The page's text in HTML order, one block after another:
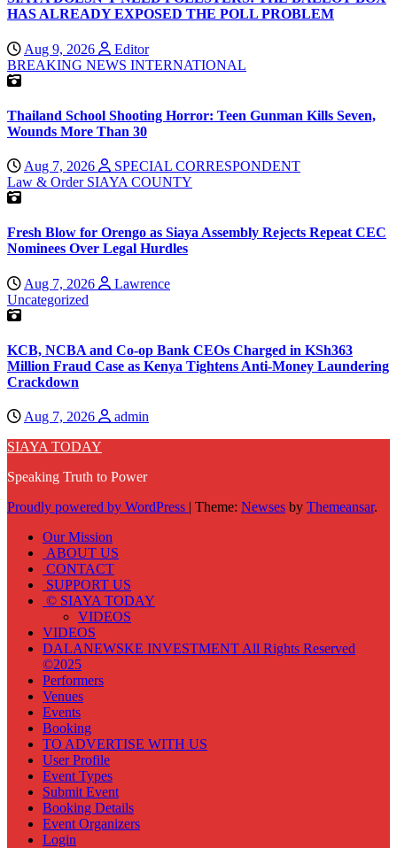
HAS ALREADY EXPOSED THE POLL PROBLEM
Aug 9, 2026
Editor
BREAKING NEWS INTERNATIONAL
Thailand School Shooting Horror: Teen Gunman Kills Seven,
Wounds More Than 30
Aug 7, 2026
SPECIAL CORRESPONDENT
Law & Order SIAYA COUNTY
Fresh Blow for Orengo as Siaya Assembly Rejects Repeat CEC
Nominees Over Legal Hurdles
Aug 7, 2026
Lawrence
Uncategorized
KCB, NCBA and Co-op Bank CEOs Charged in KSh363
Million Fraud Case as Kenya Tightens Anti-Money Laundering
Crackdown
Aug 7, 2026
admin
SIAYA TODAY
Speaking Truth to Power
Proudly powered by WordPress | Theme: Newses by Themeansar.
Our Mission
ABOUT US
CONTACT
SUPPORT US
© SIAYA TODAY
VIDEOS
VIDEOS
DALANEWSKE INVESTMENT All Rights Reserved
©2025
Performers
Venues
Events
Booking
TO ADVERTISE WITH US
User Profile
Event Types
Submit Event
Booking Details
Event Organizers
Login